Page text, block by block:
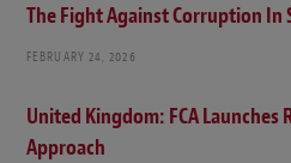
The Fight Against Corruption In
FEBRUARY 24, 2026
United Kingdom: FCA Launches
Approach